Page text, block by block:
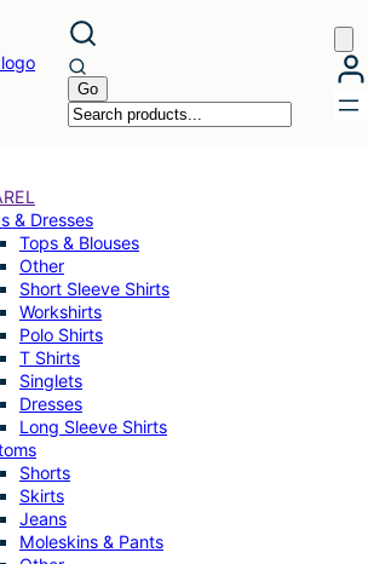
& Dresses
Tops & Blouses
Other
Short Sleeve Shirts
Workshirts
Polo Shirts
T Shirts
Singlets
Dresses
Long Sleeve Shirts
Shorts
Skirts
Jeans
Moleskins & Pants